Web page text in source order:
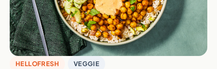
HELLOFRESH VEGGIE